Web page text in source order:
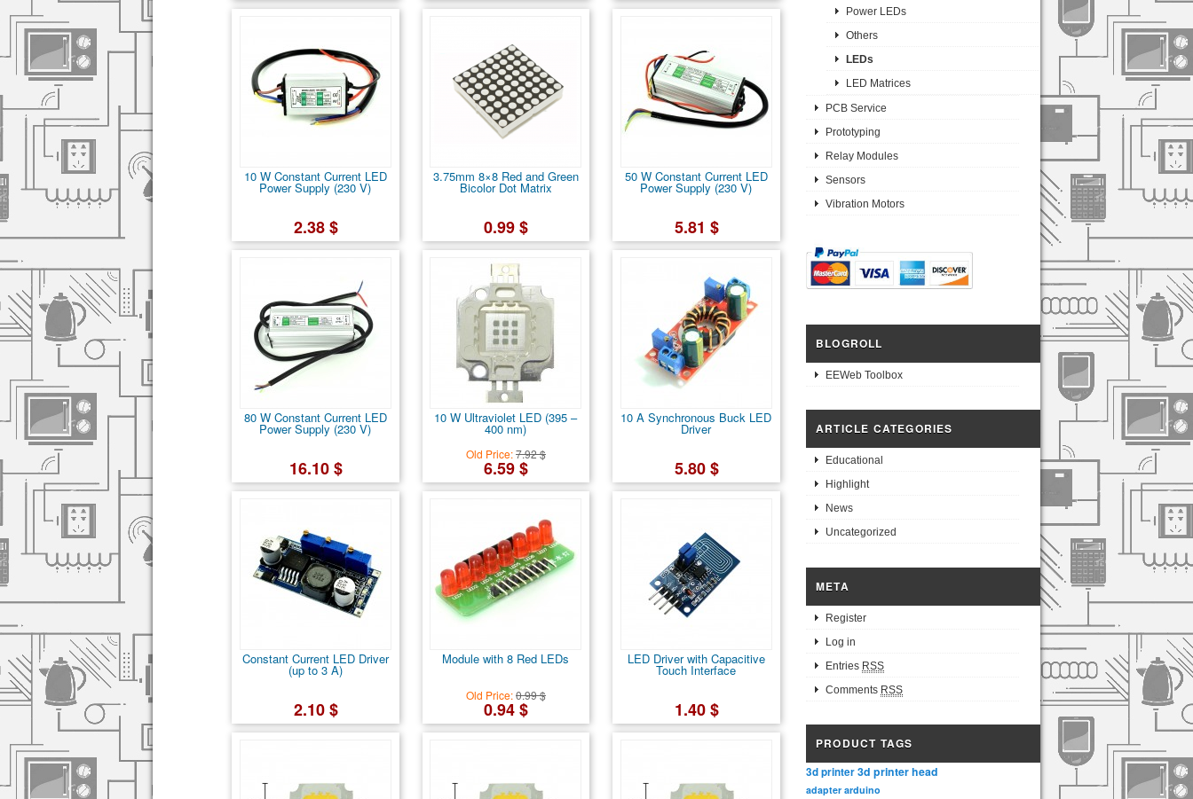
10 W Constant Current LED
Power Supply (230 V)
2.38 $
3.75mm 8×8 Red and Green
Bicolor Dot Matrix
0.99 $
50 W Constant Current LED
Power Supply (230 V)
5.81 $
80 W Constant Current LED
Power Supply (230 V)
16.10 $
10 W Ultraviolet LED (395 –
400 nm)
Old Price:7.92 $
6.59 $
10 A Synchronous Buck LED
Driver
5.80 $
Constant Current LED Driver
(up to 3 A)
2.10 $
Module with 8 Red LEDs
Old Price:0.99 $
0.94 $
LED Driver with Capacitive
Touch Interface
1.40 $
Power LEDs
Others
LEDs
LED Matrices
PCB Service
Prototyping
Relay Modules
Sensors
Vibration Motors
BLOGROLL
EEWeb Toolbox
ARTICLE CATEGORIES
Educational
Highlight
News
Uncategorized
META
Register
Log in
Entries RSS
Comments RSS
PRODUCT TAGS
3d printer3d printer head
adapter arduino